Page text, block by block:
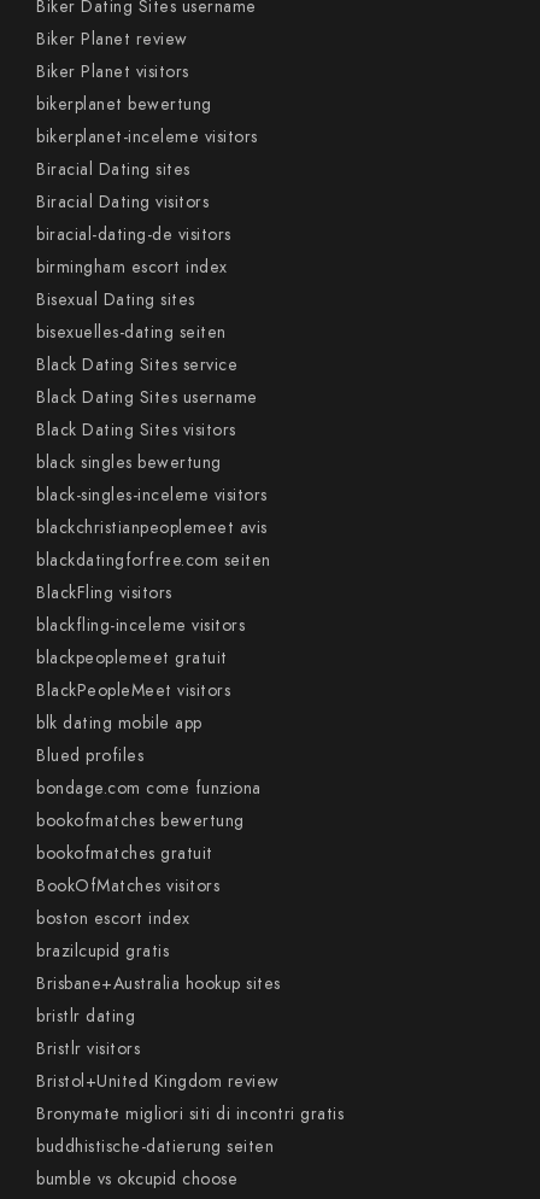
Biker Dating Sites username
Biker Planet review
Biker Planet visitors
bikerplanet bewertung
bikerplanet-inceleme visitors
Biracial Dating sites
Biracial Dating visitors
biracial-dating-de visitors
birmingham escort index
Bisexual Dating sites
bisexuelles-dating seiten
Black Dating Sites service
Black Dating Sites username
Black Dating Sites visitors
black singles bewertung
black-singles-inceleme visitors
blackchristianpeoplemeet avis
blackdatingforfree.com seiten
BlackFling visitors
blackfling-inceleme visitors
blackpeoplemeet gratuit
BlackPeopleMeet visitors
blk dating mobile app
Blued profiles
bondage.com come funziona
bookofmatches bewertung
bookofmatches gratuit
BookOfMatches visitors
boston escort index
brazilcupid gratis
Brisbane+Australia hookup sites
bristlr dating
Bristlr visitors
Bristol+United Kingdom review
Bronymate migliori siti di incontri gratis
buddhistische-datierung seiten
bumble vs okcupid choose